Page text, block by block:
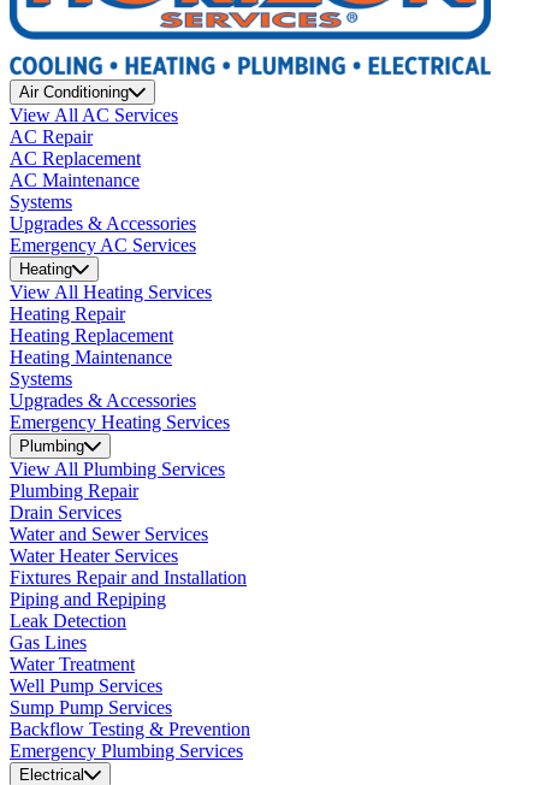
Air Conditioning
View All AC Services
AC Repair
AC Replacement
AC Maintenance
Systems
Upgrades & Accessories
Emergency AC Services
Heating
View All Heating Services
Heating Repair
Heating Replacement
Heating Maintenance
Systems
Upgrades & Accessories
Emergency Heating Services
Plumbing
View All Plumbing Services
Plumbing Repair
Drain Services
Water and Sewer Services
Water Heater Services
Fixtures Repair and Installation
Piping and Repiping
Leak Detection
Gas Lines
Water Treatment
Well Pump Services
Sump Pump Services
Backflow Testing & Prevention
Emergency Plumbing Services
Electrical